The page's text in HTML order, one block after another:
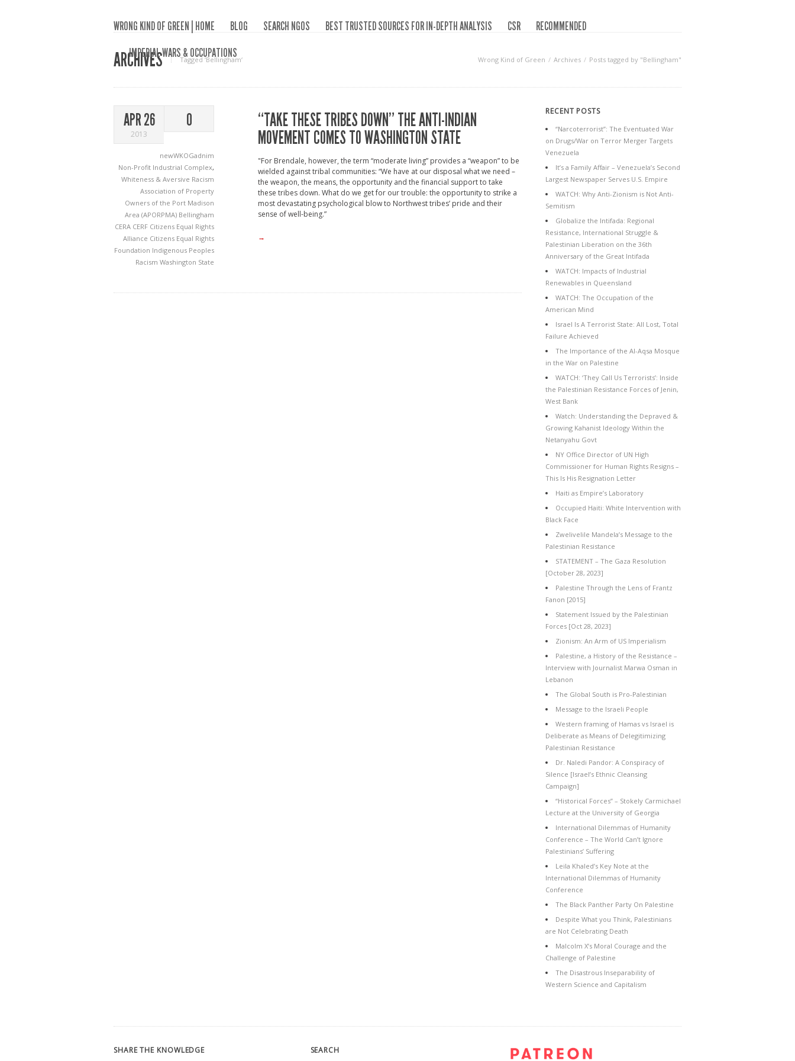
WRONG KIND OF GREEN | HOME BLOG SEARCH NGOS BEST TRUSTED SOURCES FOR IN-DEPTH ANALYSIS CSR
RECOMMENDED
IMPERIAL WARS & OCCUPATIONS
ARCHIVES Tagged ‘Bellingham‘ Wrong Kind of Green Archives Posts tagged by "Bellingham"
APR 26
2013
0
newWKOGadnim
Non-Profit Industrial Complex,
Whiteness & Aversive Racism
Association of Property
Owners of the Port Madison
Area (APORPMA) Bellingham
CERA CERF Citizens Equal Rights
Alliance Citizens Equal Rights
Foundation Indigenous Peoples
Racism Washington State
“TAKE THESE TRIBES DOWN” THE ANTI-INDIAN
MOVEMENT COMES TO WASHINGTON STATE
"For Brendale, however, the term “moderate living” provides a “weapon” to be
wielded against tribal communities: “We have at our disposal what we need –
the weapon, the means, the opportunity and the financial support to take
these tribes down. What do we get for our trouble: the opportunity to strike a
most devastating psychological blow to Northwest tribes’ pride and their
sense of well-being.”
→
RECENT POSTS
“Narcoterrorist”: The Eventuated War
on Drugs/War on Terror Merger Targets
Venezuela
It’s a Family Affair – Venezuela’s Second
Largest Newspaper Serves U.S. Empire
WATCH: Why Anti-Zionism is Not Anti-
Semitism
Globalize the Intifada: Regional
Resistance, International Struggle &
Palestinian Liberation on the 36th
Anniversary of the Great Intifada
WATCH: Impacts of Industrial
Renewables in Queensland
WATCH: The Occupation of the
American Mind
Israel Is A Terrorist State: All Lost, Total
Failure Achieved
The Importance of the Al-Aqsa Mosque
in the War on Palestine
WATCH: ‘They Call Us Terrorists’: Inside
the Palestinian Resistance Forces of Jenin,
West Bank
Watch: Understanding the Depraved &
Growing Kahanist Ideology Within the
Netanyahu Govt
NY Office Director of UN High
Commissioner for Human Rights Resigns –
This Is His Resignation Letter
Haiti as Empire’s Laboratory
Occupied Haiti: White Intervention with
Black Face
Zwelivelile Mandela’s Message to the
Palestinian Resistance
STATEMENT – The Gaza Resolution
[October 28, 2023]
Palestine Through the Lens of Frantz
Fanon [2015]
Statement Issued by the Palestinian
Forces [Oct 28, 2023]
Zionism: An Arm of US Imperialism
Palestine, a History of the Resistance –
Interview with Journalist Marwa Osman in
Lebanon
The Global South is Pro-Palestinian
Message to the Israeli People
Western framing of Hamas vs Israel is
Deliberate as Means of Delegitimizing
Palestinian Resistance
Dr. Naledi Pandor: A Conspiracy of
Silence [Israel’s Ethnic Cleansing
Campaign]
“Historical Forces” – Stokely Carmichael
Lecture at the University of Georgia
International Dilemmas of Humanity
Conference – The World Can’t Ignore
Palestinians’ Suffering
Leila Khaled’s Key Note at the
International Dilemmas of Humanity
Conference
The Black Panther Party On Palestine
Despite What you Think, Palestinians
are Not Celebrating Death
Malcolm X’s Moral Courage and the
Challenge of Palestine
The Disastrous Inseparability of
Western Science and Capitalism
SHARE THE KNOWLEDGE SEARCH